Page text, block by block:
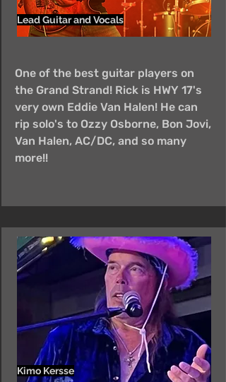
Lead Guitar and Vocals
One of the best guitar players on
the Grand Strand! Rick is HWY 17's
very own Eddie Van Halen! He can
rip solo's to Ozzy Osborne, Bon Jovi,
Van Halen, AC/DC, and so many
more!!
Kimo Kersse